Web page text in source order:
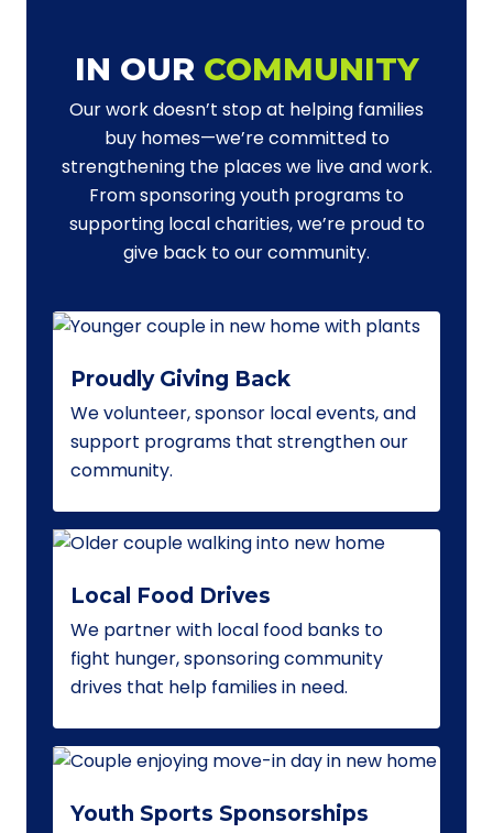
IN OUR COMMUNITY
Our work doesn’t stop at helping families
buy homes—we’re committed to
strengthening the places we live and work.
From sponsoring youth programs to
supporting local charities, we’re proud to
give back to our community.
Proudly Giving Back
We volunteer, sponsor local events, and
support programs that strengthen our
community.
Local Food Drives
We partner with local food banks to
fight hunger, sponsoring community
drives that help families in need.
Youth Sports Sponsorships